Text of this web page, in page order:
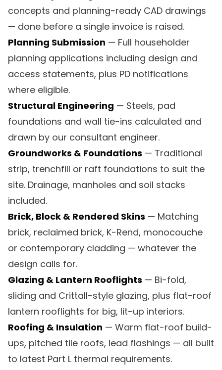
concepts and planning-ready CAD drawings
— done before a single invoice is raised.
Planning Submission — Full householder
planning applications including design and
access statements, plus PD notifications
where eligible.
Structural Engineering — Steels, pad
foundations and wall tie-ins calculated and
drawn by our consultant engineer.
Groundworks & Foundations — Traditional
strip, trenchfill or raft foundations to suit the
site. Drainage, manholes and soil stacks
included.
Brick, Block & Rendered Skins — Matching
brick, reclaimed brick, K-Rend, monocouche
or contemporary cladding — whatever the
design calls for.
Glazing & Lantern Rooflights — Bi-fold,
sliding and Crittall-style glazing, plus flat-roof
lantern rooflights for big, lit-up interiors.
Roofing & Insulation — Warm flat-roof build-
ups, pitched tile roofs, lead flashings — all built
to latest Part L thermal requirements.